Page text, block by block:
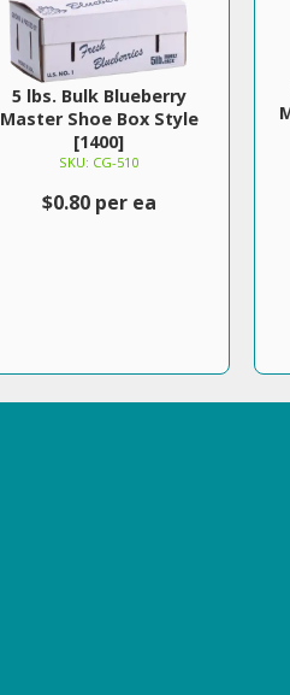
5 lbs. Bulk Blueberry
Master Shoe Box Style
[1400]
SKU: CG-510
$0.80 per ea